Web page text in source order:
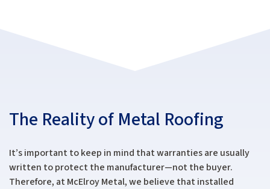
The Reality of Metal Roofing
It’s important to keep in mind that warranties are usually
written to protect the manufacturer—not the buyer.
Therefore, at McElroy Metal, we believe that installed